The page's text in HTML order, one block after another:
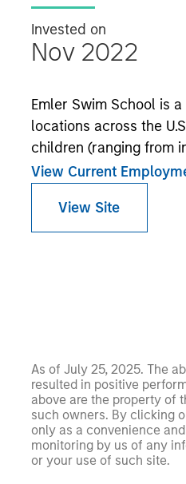
Invested on
Nov 2022
Emler Swim School is
locations across the
children (ranging from
View Current
View Site
As of July 25, 2025. The
resulted in positive
above are the property of
such owners. By clicking
only as a convenience
monitoring by us of any
or your use of such site.